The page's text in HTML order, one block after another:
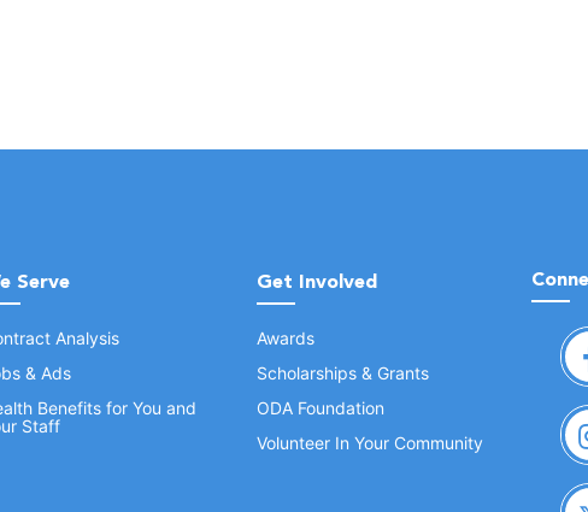
Serve
Analysis
& Ads
Benefits for You and
Staff
Get Involved
Awards
Scholarships & Grants
ODA Foundation
Volunteer In Your Community